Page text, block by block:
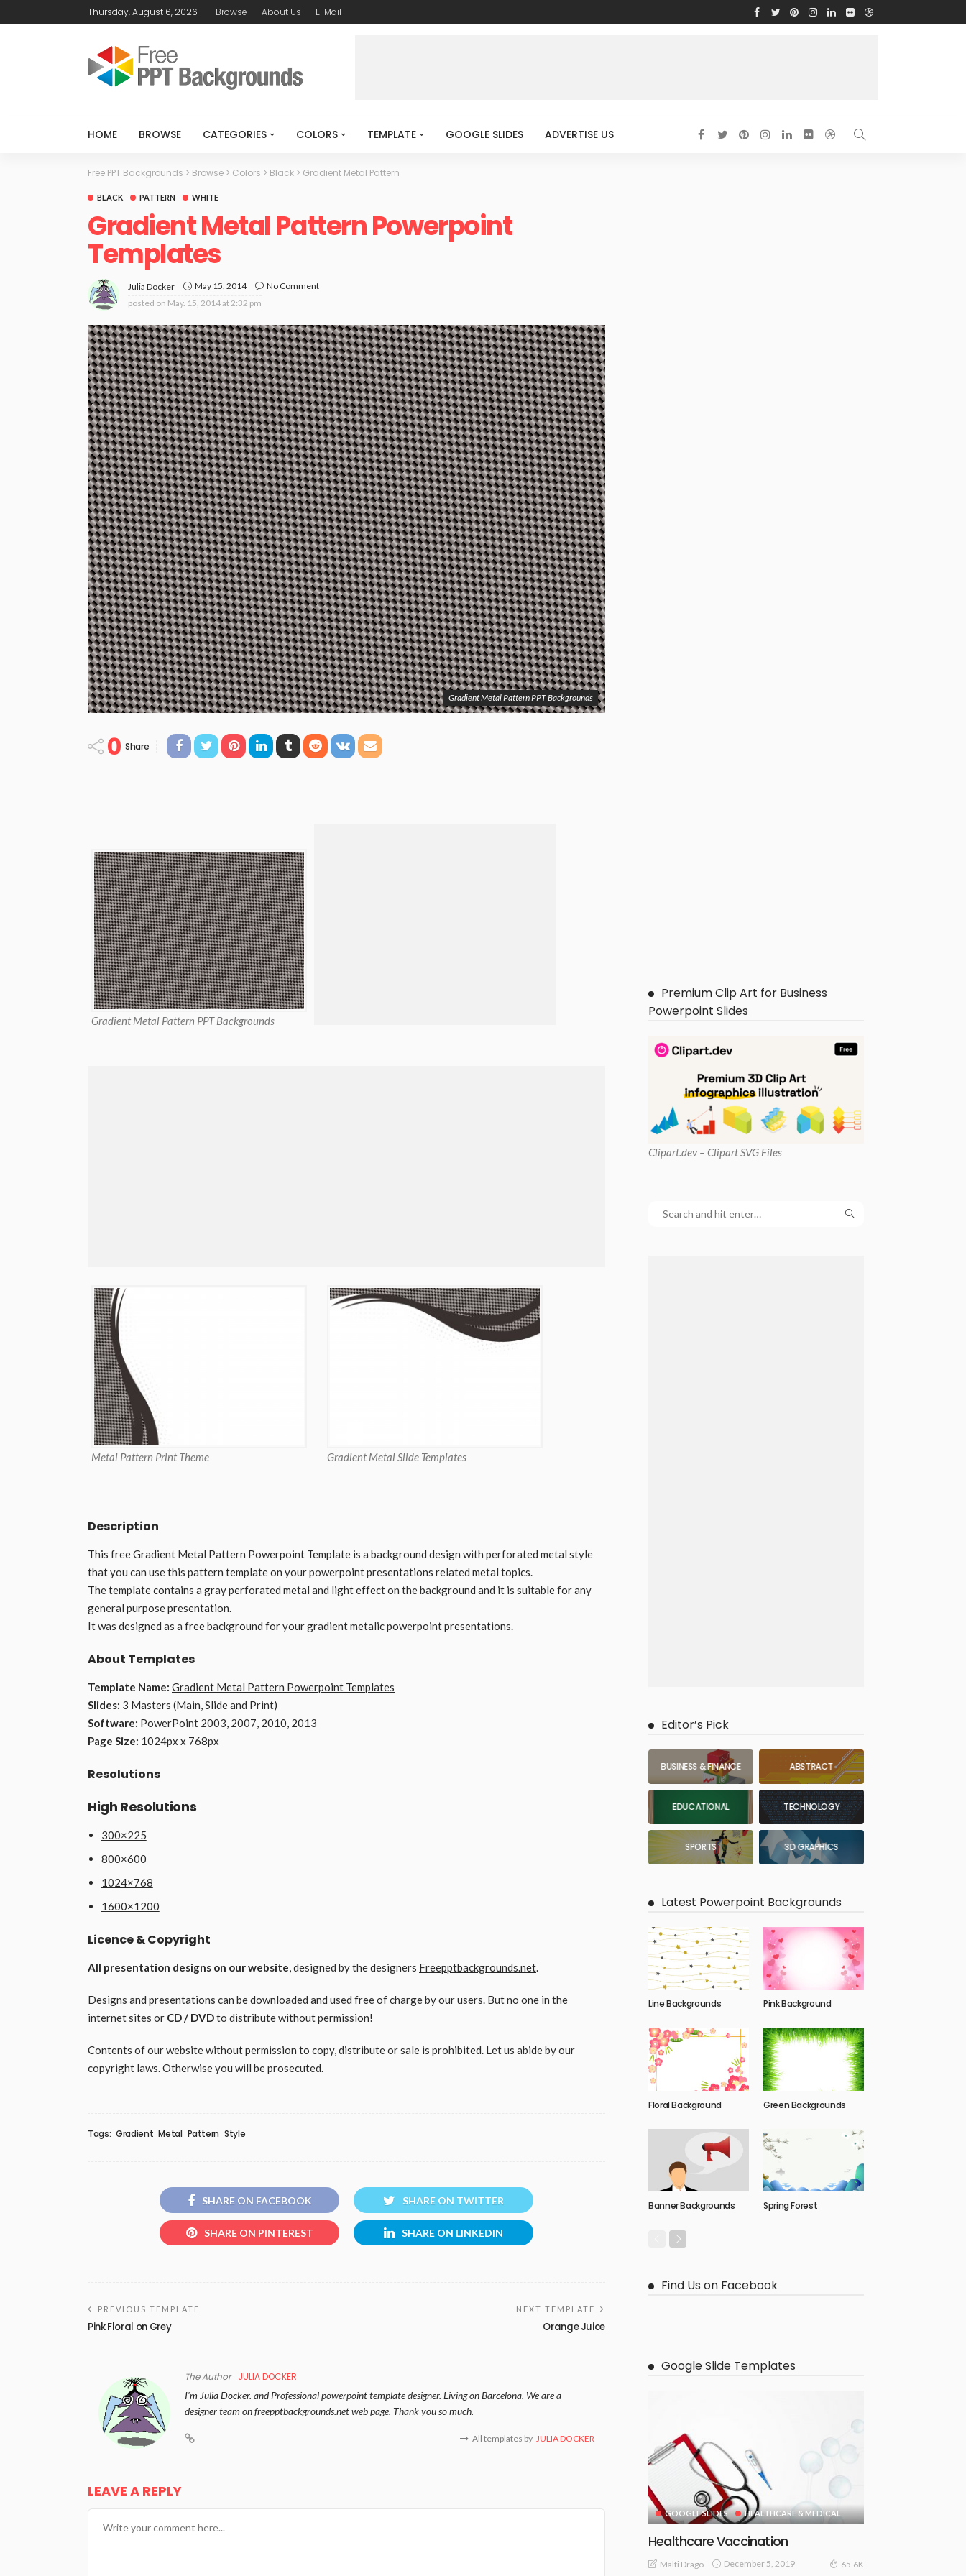
Thursday, August 6, 2026 Browse About Us E-Mail
HOME BROWSE CATEGORIES COLORS TEMPLATE GOOGLE SLIDES ADVERTISE US
Free PPT Backgrounds > Browse > Colors > Black > Gradient Metal Pattern
BLACK PATTERN WHITE
Gradient Metal Pattern Powerpoint
Templates
Julia Docker May 15, 2014
No Comment
posted on May. 15, 2014 at 2:32 pm
Gradient Metal Pattern PPT Backgrounds
0 Share
Gradient Metal Pattern PPT Backgrounds
Metal Pattern Print Theme Gradient Metal Slide Templates
Description
This free Gradient Metal Pattern Powerpoint Template is a background design with perforated metal style
that you can use this pattern template on your powerpoint presentations related metal topics.
The template contains a gray perforated metal and light effect on the background and it is suitable for any
general purpose presentation.
It was designed as a free background for your gradient metalic powerpoint presentations.
About Templates
Template Name: Gradient Metal Pattern Powerpoint Templates
Slides: 3 Masters (Main, Slide and Print)
Software: PowerPoint 2003, 2007, 2010, 2013
Page Size: 1024px x 768px
Resolutions
High Resolutions
300×225
800×600
1024×768
1600×1200
Licence & Copyright
All presentation designs on our website, designed by the designers Freepptbackgrounds.net.
Designs and presentations can be downloaded and used free of charge by our users. But no one in the
internet sites or CD / DVDto distribute without permission!
Contents of our website without permission to copy, distribute or sale is prohibited. Let us abide by our
copyright laws. Otherwise you will be prosecuted.
Tags: Gradient Metal Pattern Style
SHARE ON FACEBOOK SHARE ON TWITTER
SHARE ON PINTEREST SHARE ON LINKEDIN
PREVIOUS TEMPLATE
Pink Floral on Grey
NEXT TEMPLATE
Orange Juice
The Author
JULIA DOCKER
I'm Julia Docker. and Professional powerpoint template designer. Living on Barcelona. We are a
designer team on freepptbackgrounds.net web page. Thank you so much.
All templates by JULIA DOCKER
LEAVE A REPLY
Premium Clip Art for Business
Powerpoint Slides
Clipart.dev – Clipart SVG Files
Editor’s Pick
BUSINESS & FINANCE ABSTRACT
EDUCATIONAL TECHNOLOGY
SPORTS 3D GRAPHICS
Latest Powerpoint Backgrounds
Line Backgrounds Pink Background
Floral Background Green Backgrounds
Banner Backgrounds Spring Forest
Find Us on Facebook
Google Slide Templates
GOOGLE SLIDES HEALTHCARE & MEDICAL
Healthcare Vaccination
Malti Drago December 5, 2019 65.6K